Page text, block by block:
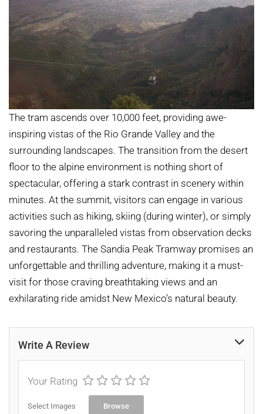
The tram ascends over 10,000 feet, providing awe-
inspiring vistas of the Rio Grande Valley and the
surrounding landscapes. The transition from the desert
floor to the alpine environment is nothing short of
spectacular, offering a stark contrast in scenery within
minutes. At the summit, visitors can engage in various
activities such as hiking, skiing (during winter), or simply
savoring the unparalleled vistas from observation decks
and restaurants. The Sandia Peak Tramway promises an
unforgettable and thrilling adventure, making it a must-
visit for those craving breathtaking views and an
exhilarating ride amidst New Mexico’s natural beauty.
Write A Review
Your Rating
Select Images Browse